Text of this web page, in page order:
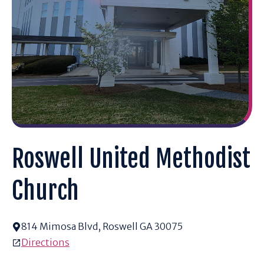
Roswell United Methodist
Church
814 Mimosa Blvd, Roswell GA 30075
Directions